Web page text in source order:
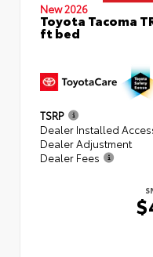
New 2026
Toyota Tacoma
ft bed
TSRP
Dealer Installed
Dealer Adjustment
Dealer Fees